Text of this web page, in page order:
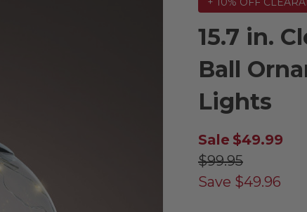
15.7 in.
Ball
Lights
Sale $49.99
$99.95
Save $49.96